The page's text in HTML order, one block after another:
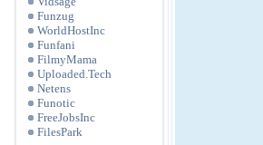
Funzug
WorldHostInc
Funfani
FilmyMama
Uploaded.Tech
Netens
Funotic
FreeJobsInc
FilesPark